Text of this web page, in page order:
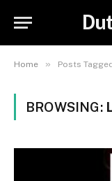
Home » Posts
BROWSING: